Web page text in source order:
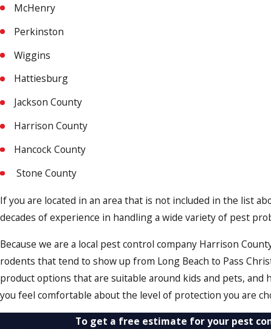
McHenry
Perkinston
Wiggins
Hattiesburg
Jackson County
Harrison County
Hancock County
Stone County
If you are located in an area that is not included in the list
decades of experience in handling a wide variety of pest
Because we are a local pest control company Harrison
rodents that tend to show up from Long Beach to Pass
product options that are suitable around kids and pets,
you feel comfortable about the level of protection you are
To get a free estimate for your pest